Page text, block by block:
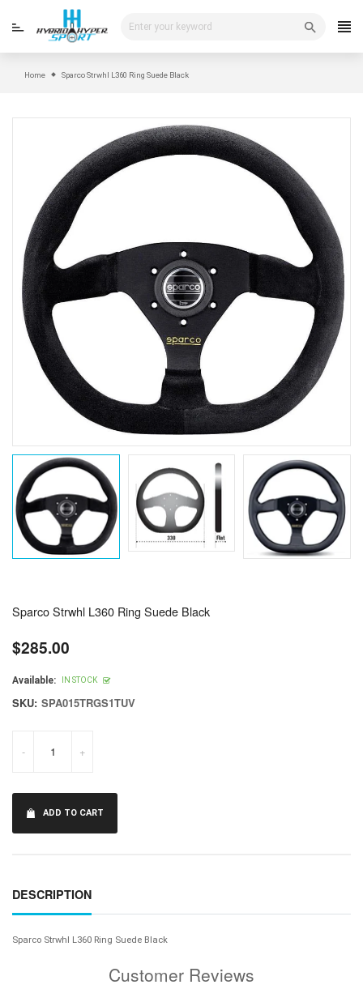
Home Sparco Strwhl L360 Ring Suede Black
Customer Reviews
Sparco Strwhl L360 Ring Suede Black
Regular
price
$285.00
Available: IN STOCK
SKU: SPA015TRGS1TUV
- +
ADD TO CART
DESCRIPTION
Sparco Strwhl L360 Ring Suede Black